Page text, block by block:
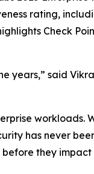
rating,
Check
years,” said
workloads.
has never
they